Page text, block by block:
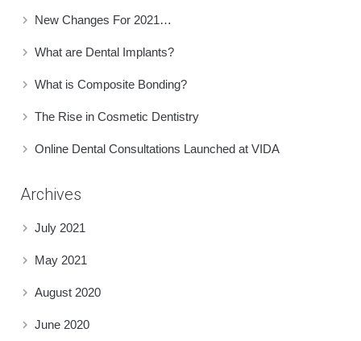
New Changes For 2021…
What are Dental Implants?
What is Composite Bonding?
The Rise in Cosmetic Dentistry
Online Dental Consultations Launched at VIDA
Archives
July 2021
May 2021
August 2020
June 2020